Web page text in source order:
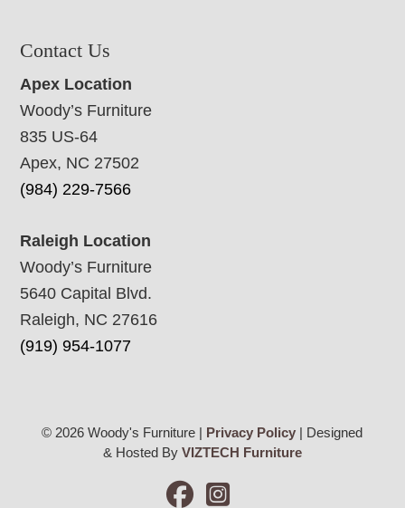
Contact Us
Apex Location
Woody’s Furniture
835 US-64
Apex, NC 27502
(984) 229-7566
Raleigh Location
Woody’s Furniture
5640 Capital Blvd.
Raleigh, NC 27616
(919) 954-1077
© 2026 Woody's Furniture | Privacy Policy | Designed
& Hosted By VIZTECH Furniture